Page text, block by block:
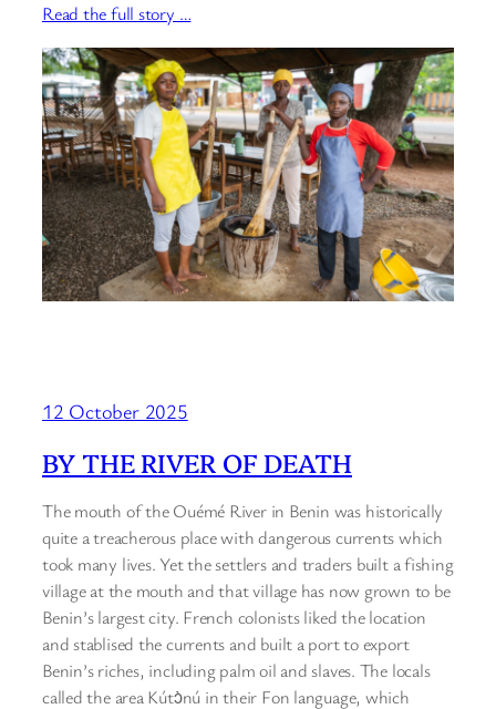
Read the full story …
12 October 2025
BY THE RIVER OF DEATH
The mouth of the Ouémé River in Benin was historically
quite a treacherous place with dangerous currents which
took many lives. Yet the settlers and traders built a fishing
village at the mouth and that village has now grown to be
Benin’s largest city. French colonists liked the location
and stablised the currents and built a port to export
Benin’s riches, including palm oil and slaves. The locals
called the area Kútɔ̀nú in their Fon language, which